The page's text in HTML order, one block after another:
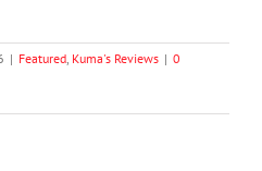
| Featured Kuma's Reviews | 0